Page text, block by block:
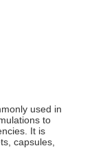
used in
to
It is
capsules,